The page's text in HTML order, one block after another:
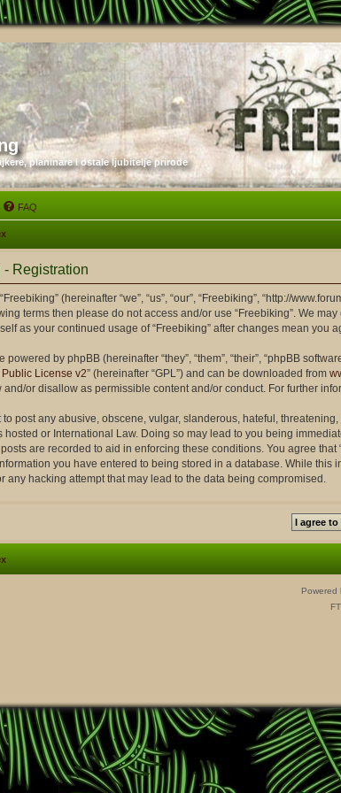
planinare i ostale ljubitelje prirode
FAQ
- Registration
(hereinafter “we”, “us”, “our”, “Freebiking”, “http://
terms then please do not access and/or use “Freebiking”. We
as your continued usage of “Freebiking” after changes mean you
powered by phpBB (hereinafter “they”, “them”, “their”, “phpBB
License v2” (hereinafter “GPL”) and can be downloaded from
and/or disallow as permissible content and/or conduct. For further
to post any abusive, obscene, vulgar, slanderous, hateful,
hosted or International Law. Doing so may lead to you being
are recorded to aid in enforcing these conditions. You agree
you have entered to being stored in a database. While
any hacking attempt that may lead to the data being compromised.
Powered